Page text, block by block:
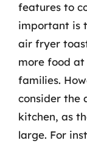
features to
important is
air fryer
more food
families.
consider the
kitchen, as
large. For